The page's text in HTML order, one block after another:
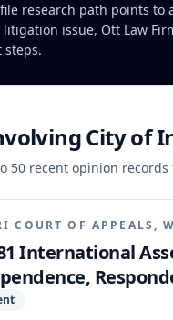
research path points to
issue, Ott Law
steps.
City of
50 recent opinion
COURT OF APPEALS,
International